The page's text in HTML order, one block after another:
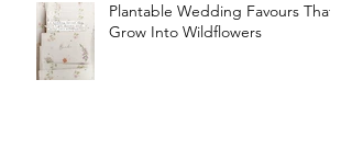
Plantable Wedding Favours That
Grow Into Wildflowers